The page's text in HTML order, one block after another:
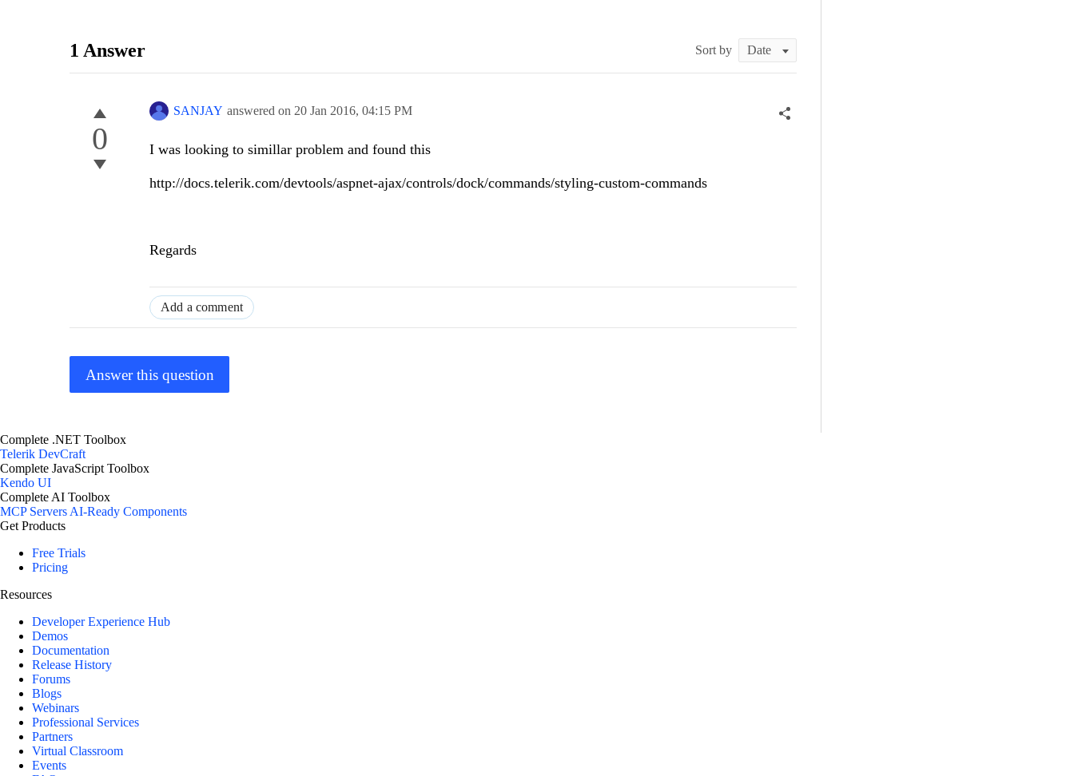
1 Answer Sort by
0
SANJAY answered on 20 Jan 2016, 04:15 PM
I was looking to simillar problem and found this
http://docs.telerik.com/devtools/aspnet-ajax/controls/dock/commands/styling-custom-commands
Regards
Add a comment
Answer this question
Complete .NET Toolbox
Telerik DevCraft
Complete JavaScript Toolbox
Kendo UI
Complete AI Toolbox
MCP ServersAI-Ready Components
Get Products
Free Trials
Pricing
Resources
Developer Experience Hub
Demos
Documentation
Release History
Forums
Blogs
Webinars
Professional Services
Partners
Virtual Classroom
Events